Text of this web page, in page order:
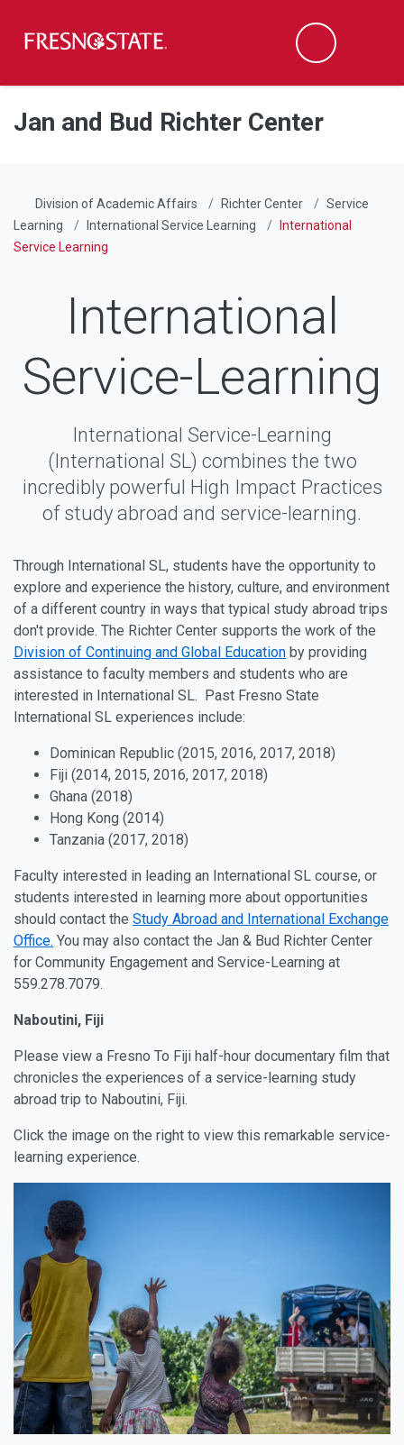
Skip to main content
Skip to main navigation
Skip to footer content
Search
Jan and Bud Richter Center
Division of Academic Affairs Richter Center
Service
Learning
International Service Learning
International
Service Learning
International
Service-Learning
International Service-Learning
(International SL) combines the two
incredibly powerful High Impact Practices
of study abroad and service-learning.
Through International SL, students have the opportunity to
explore and experience the history, culture, and environment
of a different country in ways that typical study abroad trips
don't provide. The Richter Center supports the work of the
Division of Continuing and Global Education by providing
assistance to faculty members and students who are
interested in International SL. Past Fresno State
International SL experiences include:
Dominican Republic (2015, 2016, 2017, 2018)
Fiji (2014, 2015, 2016, 2017, 2018)
Ghana (2018)
Hong Kong (2014)
Tanzania (2017, 2018)
Faculty interested in leading an International SL course, or
students interested in learning more about opportunities
should contact the Study Abroad and International Exchange
Office. You may also contact the Jan & Bud Richter Center
for Community Engagement and Service-Learning at
559.278.7079.
Naboutini, Fiji
Please view a Fresno To Fiji half-hour documentary film that
chronicles the experiences of a service-learning study
abroad trip to Naboutini, Fiji.
Click the image on the right to view this remarkable service-
learning experience.